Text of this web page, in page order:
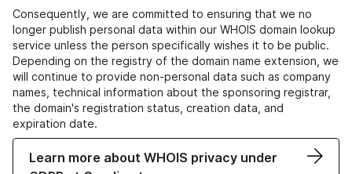
Consequently, we are committed to ensuring that we no
longer publish personal data within our WHOIS domain lookup
service unless the person specifically wishes it to be public.
Depending on the registry of the domain name extension, we
will continue to provide non-personal data such as company
names, technical information about the sponsoring registrar,
the domain's registration status, creation data, and
expiration date.
Learn more about WHOIS privacy under